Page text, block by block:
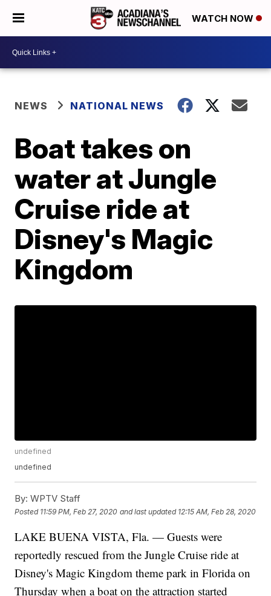
WATCH NOW
NEWS NATIONAL NEWS
Boat takes on
water at Jungle
Cruise ride at
Disney's Magic
Kingdom
undefined
undefined
By: WPTV Staff
Posted 11:59 PM, Feb 27, 2020 and last updated 12:15 AM, Feb 28, 2020
LAKE BUENA VISTA, Fla. — Guests were
reportedly rescued from the Jungle Cruise ride at
Disney's Magic Kingdom theme park in Florida on
Thursday when a boat on the attraction started